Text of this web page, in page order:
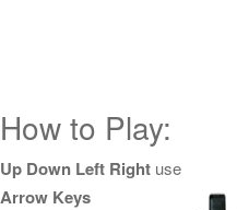
How to Play:
Up Down Left Right use
Arrow Keys